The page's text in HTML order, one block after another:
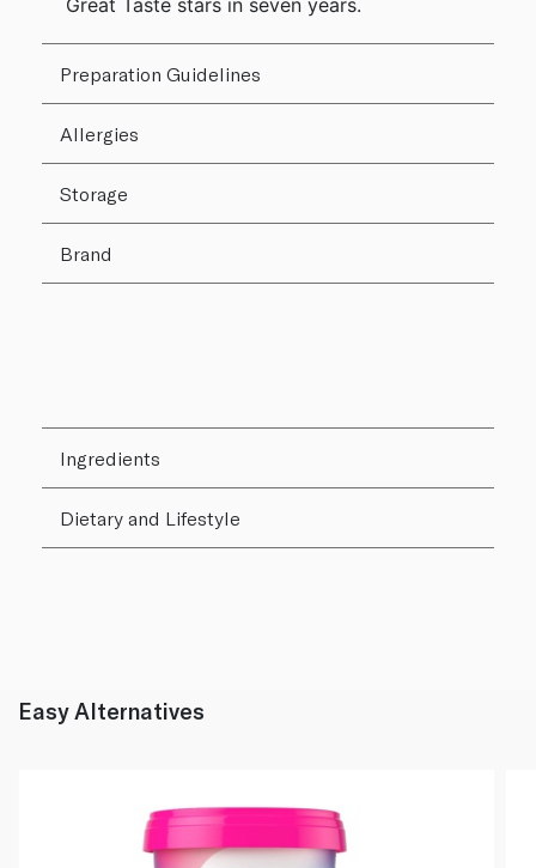
Great Taste stars in seven years.
Preparation Guidelines
Allergies
Storage
Brand
Ingredients
Dietary and Lifestyle
Easy Alternatives